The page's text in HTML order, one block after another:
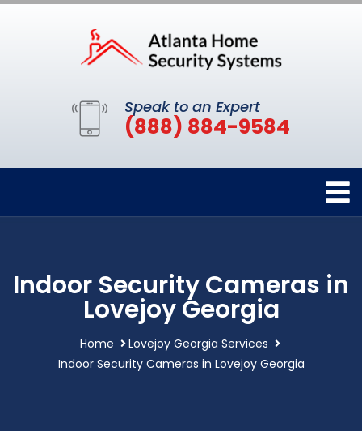
Speak to an Expert
(888) 884-9584
Indoor Security Cameras in
Lovejoy Georgia
Home
Lovejoy Georgia Services
Indoor Security Cameras in Lovejoy Georgia